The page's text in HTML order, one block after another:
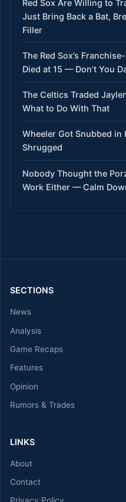
Red Sox Are Willing to
Just Bring Back a Bat,
Filler
The Red Sox’s
Died at 15 — Don’t You
The Celtics Traded
What to Do With That
Wheeler Got Snubbed in
Shrugged
Nobody Thought the
Work Either — Calm
SECTIONS
News
Analysis
Game Recaps
Features
Opinion
Rumors & Trades
LINKS
About
Contact